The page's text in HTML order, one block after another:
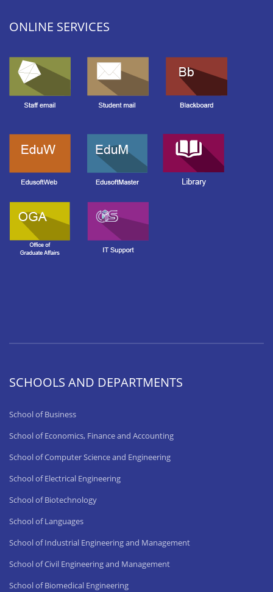
ONLINE SERVICES
SCHOOLS AND DEPARTMENTS
School of Business
School of Economics, Finance and Accounting
School of Computer Science and Engineering
School of Electrical Engineering
School of Biotechnology
School of Languages
School of Industrial Engineering and Management
School of Civil Engineering and Management
School of Biomedical Engineering